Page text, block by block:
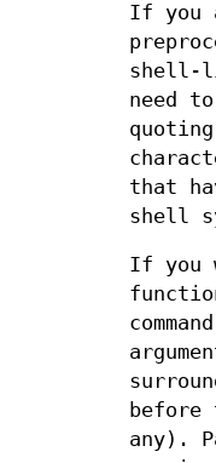
If you
shell-
need
that
shell
If you
any).